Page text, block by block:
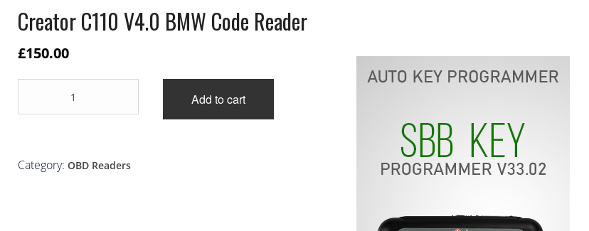
Creator C110 V4.0 BMW Code Reader
£150.00
V4.0
Reader
quantity
Add to cart
Category:OBD Readers